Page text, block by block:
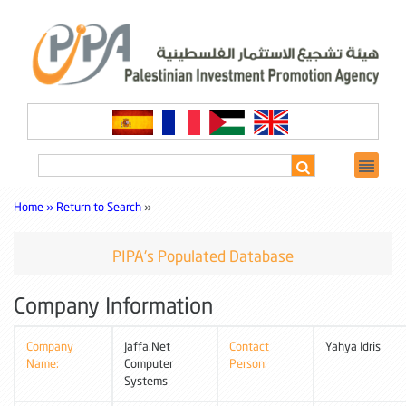
Home » Return to Search »
PIPA's Populated Database
Company Information
Company
Name:
Jaffa.Net
Computer
Systems
Contact
Person:
Yahya Idris